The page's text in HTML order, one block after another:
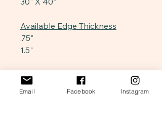
Available Edge Thickness
.75"
1.5"
Edge Design
Stretched
Email Facebook Instagram